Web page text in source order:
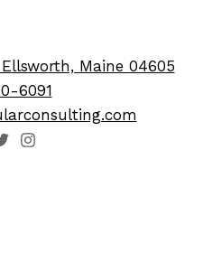
Maine 04605
6091